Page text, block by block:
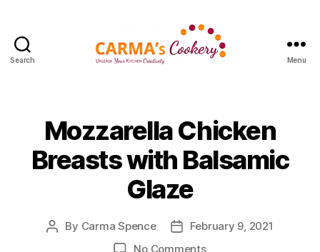
Search Menu
Mozzarella Chicken
Breasts with Balsamic
Glaze
Post
By Carma Spence
Post
date
February 9, 2021
No Commentson